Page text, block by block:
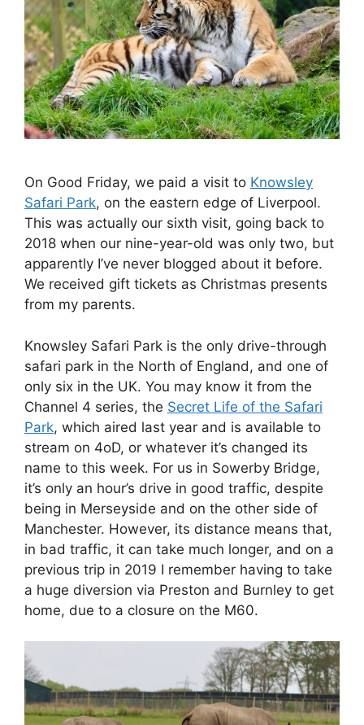
On Good Friday, we paid a visit to Knowsley
Safari Park, on the eastern edge of Liverpool.
This was actually our sixth visit, going back to
2018 when our nine-year-old was only two, but
apparently I’ve never blogged about it before.
We received gift tickets as Christmas presents
from my parents.
Knowsley Safari Park is the only drive-through
safari park in the North of England, and one of
only six in the UK. You may know it from the
Channel 4 series, the Secret Life of the Safari
Park, which aired last year and is available to
stream on 4oD, or whatever it’s changed its
name to this week. For us in Sowerby Bridge,
it’s only an hour’s drive in good traffic, despite
being in Merseyside and on the other side of
Manchester. However, its distance means that,
in bad traffic, it can take much longer, and on a
previous trip in 2019 I remember having to take
a huge diversion via Preston and Burnley to get
home, due to a closure on the M60.